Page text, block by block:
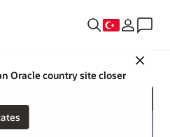
Close
Oracle country site closer
States